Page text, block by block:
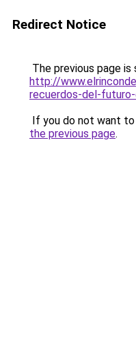
Redirect Notice
The previous page is
http://
recuerdos-del-
If you do not want
the previous page.